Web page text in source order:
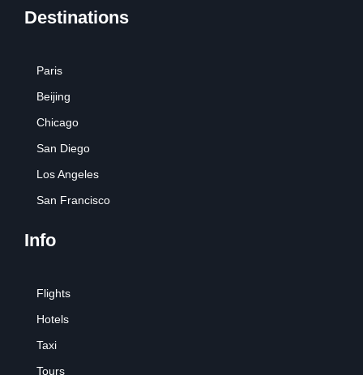
Destinations
Paris
Beijing
Chicago
San Diego
Los Angeles
San Francisco
Info
Flights
Hotels
Taxi
Tours